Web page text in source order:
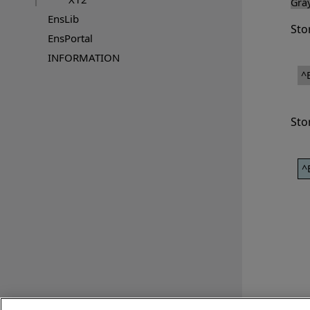
EnsLib
EnsPortal
INFORMATION